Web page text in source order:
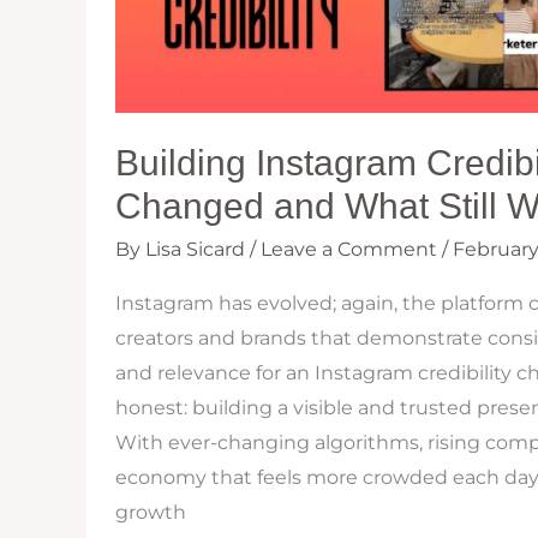
Building Instagram
Changed and What Still
By Lisa Sicard / Leave a Comment /
Instagram has evolved; again, the platform
creators and brands that demonstrate
and relevance for an Instagram credibility
honest: building a visible and trusted
With ever-changing algorithms, rising
economy that feels more crowded each
growth